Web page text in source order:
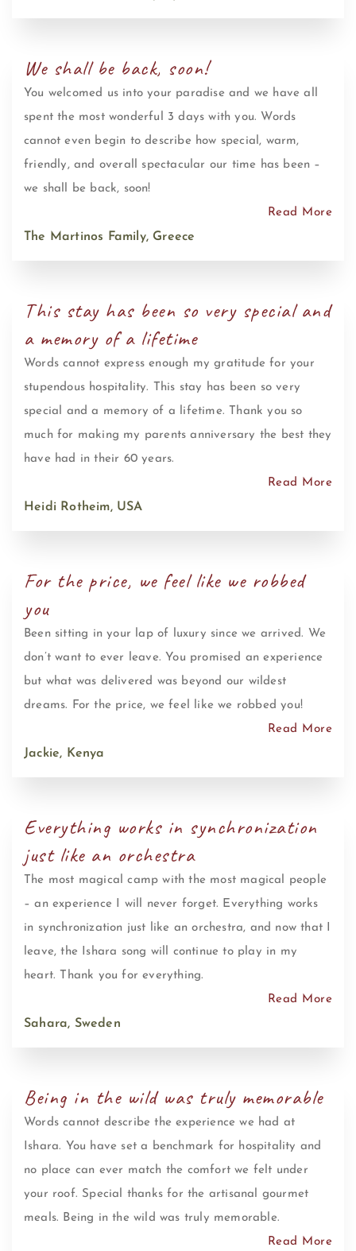
We shall be back, soon!
You welcomed us into your paradise and we have all
spent the most wonderful 3 days with you. Words
cannot even begin to describe how special, warm,
friendly, and overall spectacular our time has been –
we shall be back, soon!
Read More
The Martinos Family, Greece
This stay has been so very special and
a memory of a lifetime
Words cannot express enough my gratitude for your
stupendous hospitality. This stay has been so very
special and a memory of a lifetime. Thank you so
much for making my parents anniversary the best they
have had in their 60 years.
Read More
Heidi Rotheim, USA
For the price, we feel like we robbed
you
Been sitting in your lap of luxury since we arrived. We
don’t want to ever leave. You promised an experience
but what was delivered was beyond our wildest
dreams. For the price, we feel like we robbed you!
Read More
Jackie, Kenya
Everything works in synchronization
just like an orchestra
The most magical camp with the most magical people
– an experience I will never forget. Everything works
in synchronization just like an orchestra, and now that I
leave, the Ishara song will continue to play in my
heart. Thank you for everything.
Read More
Sahara, Sweden
Being in the wild was truly memorable
Words cannot describe the experience we had at
Ishara. You have set a benchmark for hospitality and
no place can ever match the comfort we felt under
your roof. Special thanks for the artisanal gourmet
meals. Being in the wild was truly memorable.
Read More